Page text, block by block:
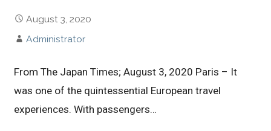
August 3, 2020
Administrator
From The Japan Times; August 3, 2020 Paris – It
was one of the quintessential European travel
experiences. With passengers…